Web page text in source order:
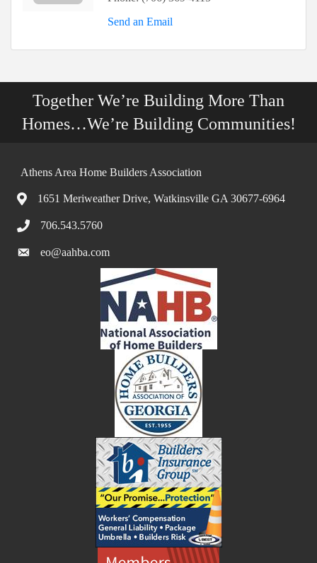
Send an Email
Together We’re Building More Than
Homes…We’re Building Communities!
Athens Area Home Builders Association
1651 Meriweather Drive, Watkinsville GA 30677-6964
706.543.5760
eo@aahba.com